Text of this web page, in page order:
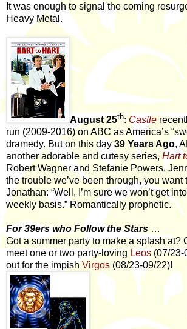
It was enough to signal the coming
Heavy Metal.
August 25th: Castle
run (2009-2016) on ABC as America’s
dramedy. But on this day39 Years Ago,
another adorable and cutesy series, Hart
Robert Wagner and Stefanie Powers.
the trouble we’ve been through, you want
Jonathan: “Well, I’m sure we won’t get
weekly basis.” Romantically prophetic.
For 39ers who Follow the Stars …
Got a summer party to make a splash at?
meet one or two party-loving Leos(07/23-
out for the impish Virgos (08/23-09/22)!